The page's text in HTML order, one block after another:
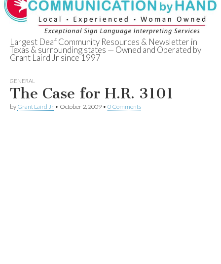
Deaf Network of
Texas
Largest Deaf Community Resources & Newsletter in
Texas & surrounding states — Owned and Operated by
Grant Laird Jr since 1997
GENERAL
The Case for H.R. 3101
by Grant Laird Jr • October 2, 2009 • 0 Comments